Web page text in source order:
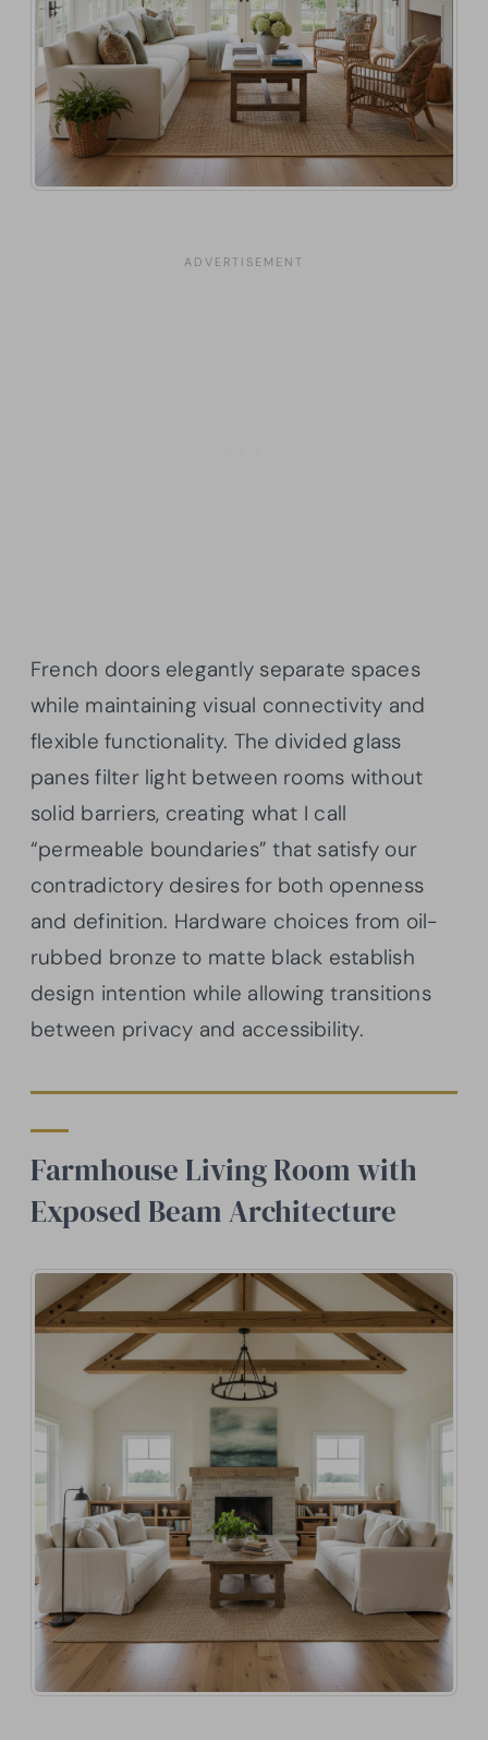
French doors elegantly separate spaces
while maintaining visual connectivity and
flexible functionality. The divided glass
panes filter light between rooms without
solid barriers, creating what I call
“permeable boundaries” that satisfy our
contradictory desires for both openness
and definition. Hardware choices from oil-
rubbed bronze to matte black establish
design intention while allowing transitions
between privacy and accessibility.
Farmhouse Living Room with
Exposed Beam Architecture